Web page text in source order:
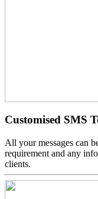
Customised SMS
All your messages can
requirement and any
clients.